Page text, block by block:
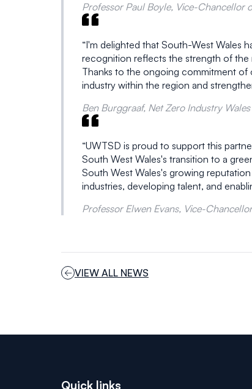
Professor Paul Boyle, Vice-Chancellor
“I'm delighted that South-West Wales
recognition reflects the strength of the
Thanks to the ongoing commitment of
industry within the region and
Ben Burggraaf, Net Zero Industry
“UWTSD is proud to support this
South West Wales's transition to a
South West Wales's growing
industries, developing talent, and
Professor Elwen Evans, Vice-
VIEW ALL NEWS
Quick links